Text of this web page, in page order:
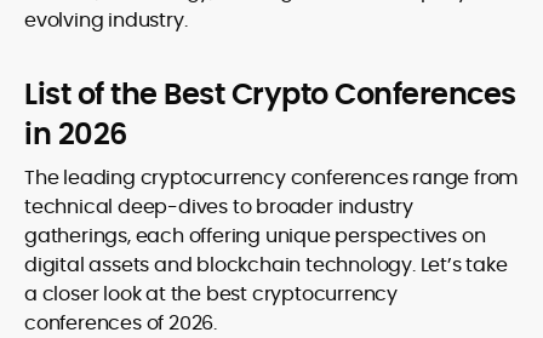
evolving industry.
List of the Best Crypto Conferences
in 2026
The leading cryptocurrency conferences range from
technical deep-dives to broader industry
gatherings, each offering unique perspectives on
digital assets and blockchain technology. Let’s take
a closer look at the best cryptocurrency
conferences of 2026.